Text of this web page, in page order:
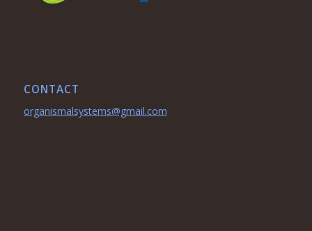
CONTACT
organismalsystems@gmail.com